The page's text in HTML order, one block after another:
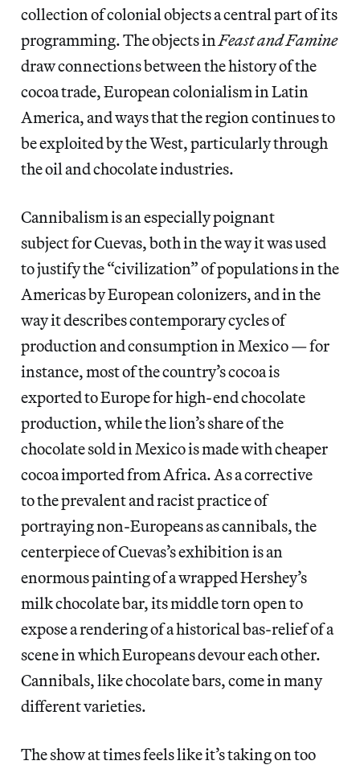
collection of colonial objects a central part of its
programming. The objects inFeast and Famine
draw connections between the history of the
cocoa trade, European colonialism in Latin
America, and ways that the region continues to
be exploited by the West, particularly through
the oil and chocolate industries.
Cannibalism is an especially poignant
subject for Cuevas, both in the way it was used
to justify the “civilization” of populations in the
Americas by European colonizers, and in the
way it describes contemporary cycles of
production and consumption in Mexico — for
instance, most of the country’s cocoa is
exported to Europe for high-end chocolate
production, while the lion’s share of the
chocolate sold in Mexico is made with cheaper
cocoa imported from Africa. As a corrective
to the prevalent and racist practice of
portraying non-Europeans as cannibals, the
centerpiece of Cuevas’s exhibition is an
enormous painting of a wrapped Hershey’s
milk chocolate bar, its middle torn open to
expose a rendering of a historical bas-relief of a
scene in which Europeans devour each other.
Cannibals, like chocolate bars, come in many
different varieties.
The show at times feels like it’s taking on too